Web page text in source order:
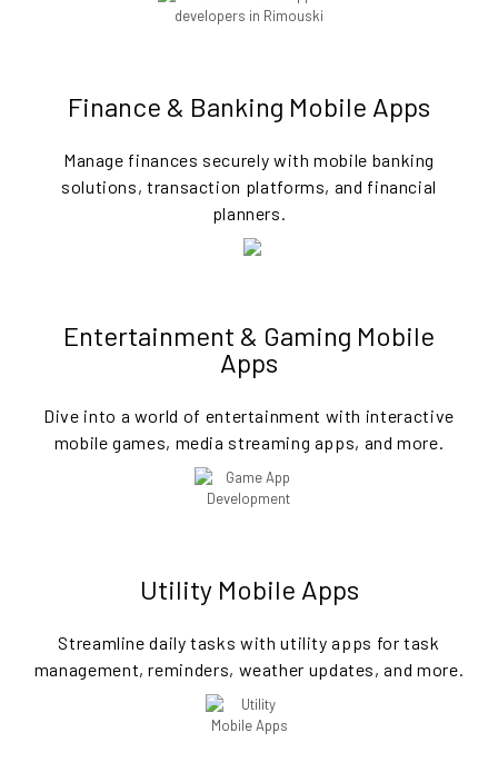
Finance & Banking Mobile Apps
Manage finances securely with mobile banking
solutions, transaction platforms, and financial
planners.
Entertainment & Gaming Mobile
Apps
Dive into a world of entertainment with interactive
mobile games, media streaming apps, and more.
Utility Mobile Apps
Streamline daily tasks with utility apps for task
management, reminders, weather updates, and more.